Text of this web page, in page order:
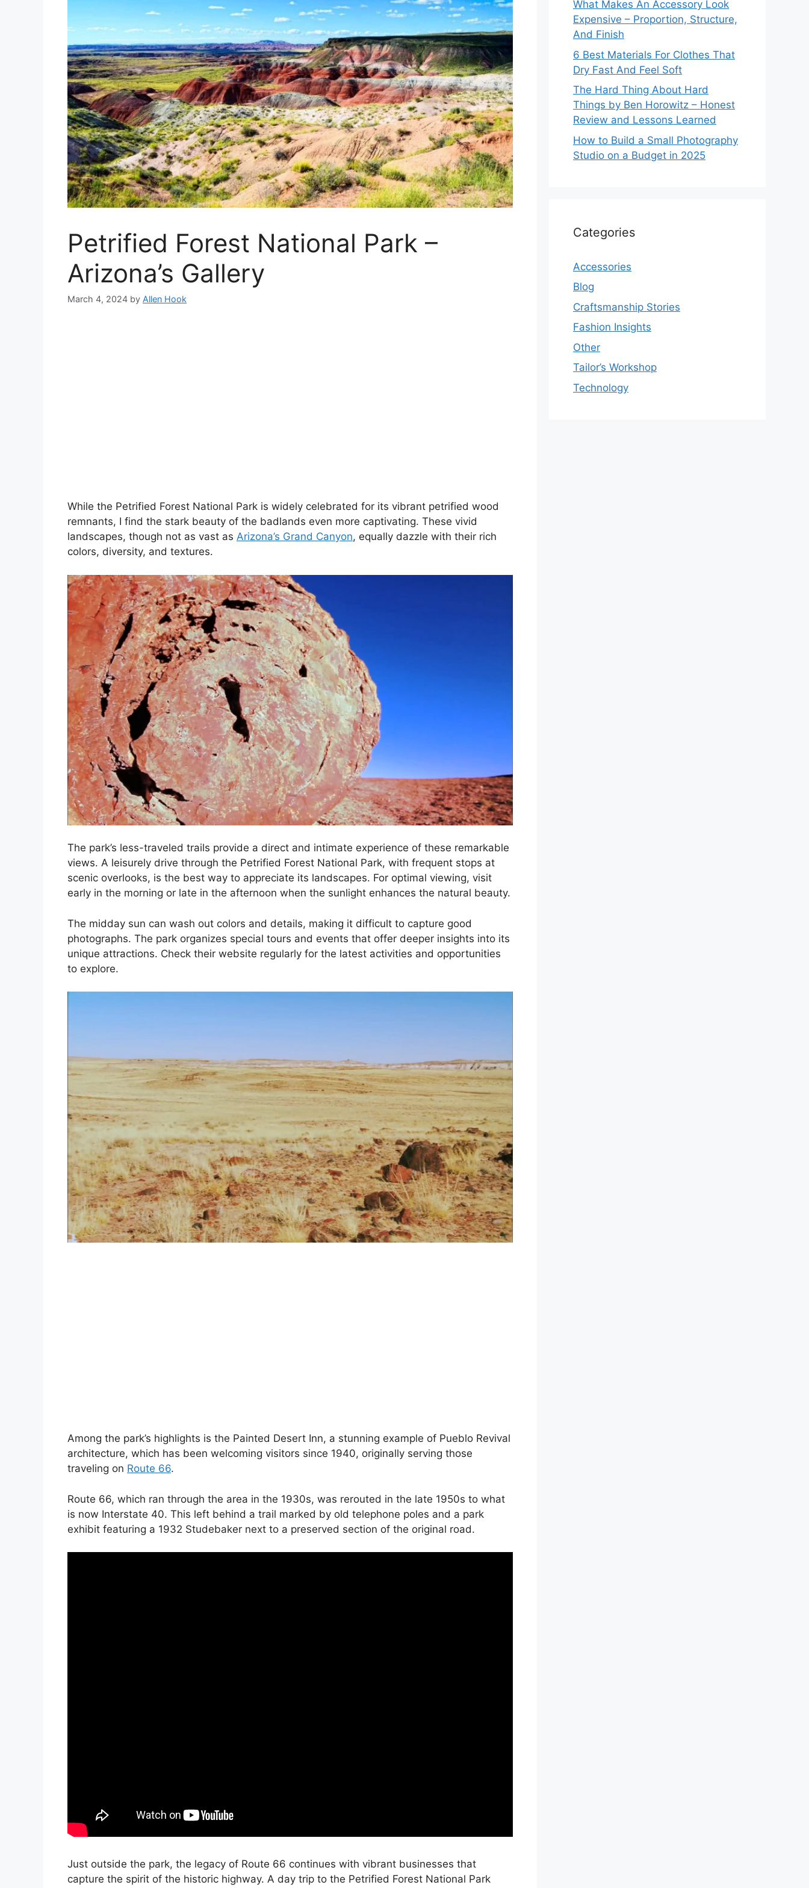
Petrified Forest National Park –
Arizona’s Gallery
March 4, 2024 by Allen Hook
While the Petrified Forest National Park is widely celebrated for its vibrant petrified wood
remnants, I find the stark beauty of the badlands even more captivating. These vivid
landscapes, though not as vast as Arizona’s Grand Canyon, equally dazzle with their rich
colors, diversity, and textures.
The park’s less-traveled trails provide a direct and intimate experience of these remarkable
views. A leisurely drive through the Petrified Forest National Park, with frequent stops at
scenic overlooks, is the best way to appreciate its landscapes. For optimal viewing, visit
early in the morning or late in the afternoon when the sunlight enhances the natural beauty.
The midday sun can wash out colors and details, making it difficult to capture good
photographs. The park organizes special tours and events that offer deeper insights into its
unique attractions. Check their website regularly for the latest activities and opportunities
to explore.
Among the park’s highlights is the Painted Desert Inn, a stunning example of Pueblo Revival
architecture, which has been welcoming visitors since 1940, originally serving those
traveling on Route 66.
Route 66, which ran through the area in the 1930s, was rerouted in the late 1950s to what
is now Interstate 40. This left behind a trail marked by old telephone poles and a park
exhibit featuring a 1932 Studebaker next to a preserved section of the original road.
Just outside the park, the legacy of Route 66 continues with vibrant businesses that
capture the spirit of the historic highway. A day trip to the Petrified Forest National Park
What Makes An Accessory Look
Expensive – Proportion, Structure,
And Finish
6 Best Materials For Clothes That
Dry Fast And Feel Soft
The Hard Thing About Hard
Things by Ben Horowitz – Honest
Review and Lessons Learned
How to Build a Small Photography
Studio on a Budget in 2025
Categories
Accessories
Blog
Craftsmanship Stories
Fashion Insights
Other
Tailor’s Workshop
Technology